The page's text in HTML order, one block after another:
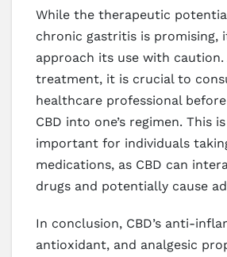
While the therapeutic
chronic gastritis is promising,
approach its use with caution.
treatment, it is crucial to
healthcare professional
CBD into one’s regimen. This
important for individuals
medications, as CBD can
drugs and potentially cause
In conclusion, CBD’s anti-
antioxidant, and analgesic